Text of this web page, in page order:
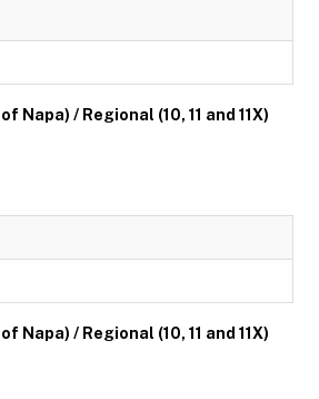
Napa) / Regional (10, 11 and 11X)
Napa) / Regional (10, 11 and 11X)